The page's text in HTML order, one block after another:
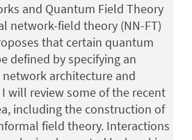
and Quantum Field Theory
network-field theory (NN-FT)
that certain quantum
defined by specifying an
architecture and
will review some of the recent
including the construction of
field theory. Interactions